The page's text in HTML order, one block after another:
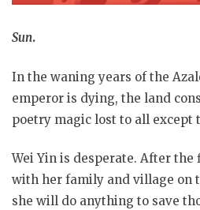
Sun.
In the waning years of the
emperor is dying, the land
poetry magic lost to all except
Wei Yin is desperate. After
with her family and village on
she will do anything to save